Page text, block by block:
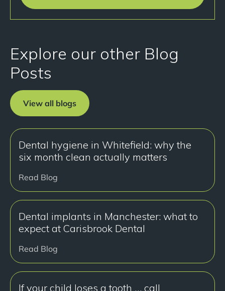
Explore our other Blog
Posts
View all blogs
Dental hygiene in Whitefield: why the
six month clean actually matters
Read Blog
Dental implants in Manchester: what to
expect at Carisbrook Dental
Read Blog
If your child loses a tooth … call